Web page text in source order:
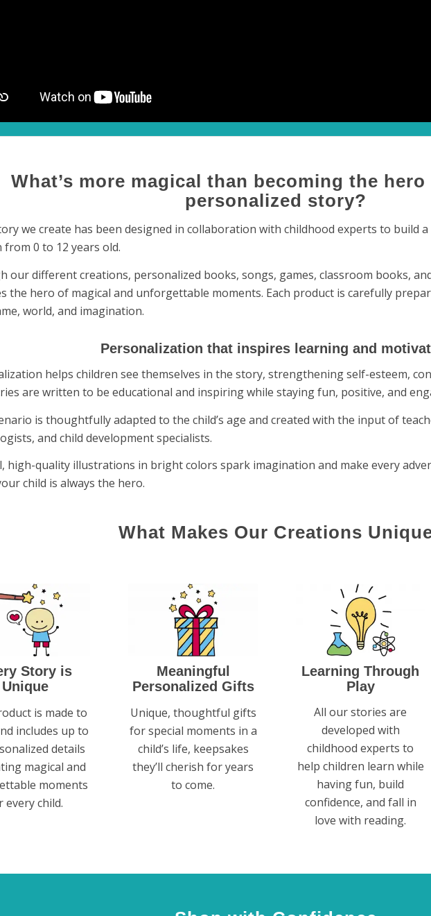
What’s more magical than becoming the
personalized story?
we create has been designed in collaboration with childhood experts to build
from 0 to 12 years old.
our different creations, personalized books, songs, games, classroom books,
the hero of magical and unforgettable moments. Each product is carefully
world, and imagination.
Personalization that inspires learning and
helps children see themselves in the story, strengthening self-esteem,
are written to be educational and inspiring while staying fun, positive, and
is thoughtfully adapted to the child’s age and created with the input of
and child development specialists.
high-quality illustrations in bright colors spark imagination and make every
child is always the hero.
What Makes Our Creations
Story is
Unique
is made to
includes up to
details
magical and
moments
every child.
Meaningful
Personalized Gifts
Unique, thoughtful gifts
for special moments in a
child’s life, keepsakes
they’ll cherish for years
to come.
Learning Through
Play
All our stories are
developed with
childhood experts to
help children learn while
having fun, build
confidence, and fall in
love with reading.